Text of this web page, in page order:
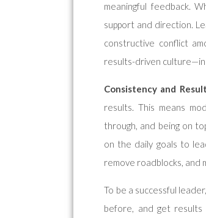
meaningful feedback.
support and direction.
constructive conflict
results-driven culture—in
Consistency and
results. This means
through, and being on
on the daily goals to
remove roadblocks, and
To be a successful
before, and get results